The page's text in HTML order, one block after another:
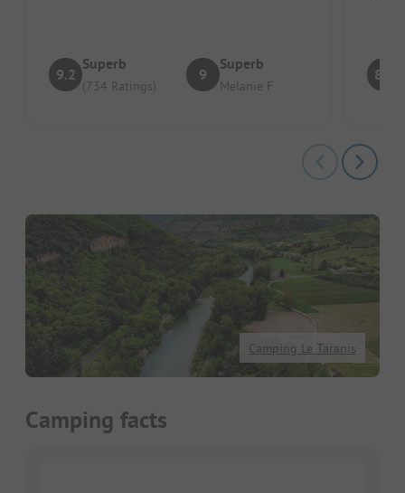
9.2
Superb
(734 Ratings)
9
Superb
Melanie F
8.9
Camping Le Taranis
Camping facts